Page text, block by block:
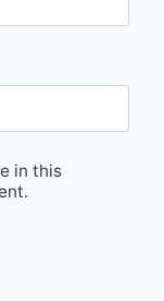
in this